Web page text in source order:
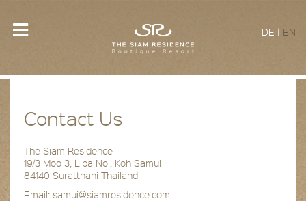
DE | EN
Contact Us
The Siam Residence
19/3 Moo 3, Lipa Noi, Koh Samui
84140 Suratthani Thailand
Email: samui@siamresidence.com